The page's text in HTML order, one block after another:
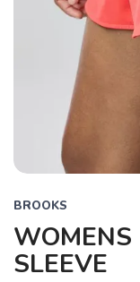
Previous
BROOKS
WOMENS
SLEEVE